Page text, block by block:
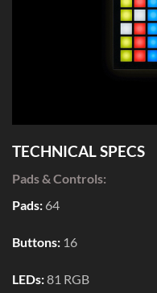
TECHNICAL SPECS
Pads & Controls:
Pads: 64
Buttons: 16
LEDs:81 RGB